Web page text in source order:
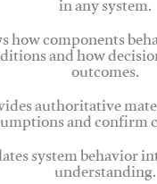
how components
and how
outcomes.
authoritative
and confirm
system behavior
understanding.